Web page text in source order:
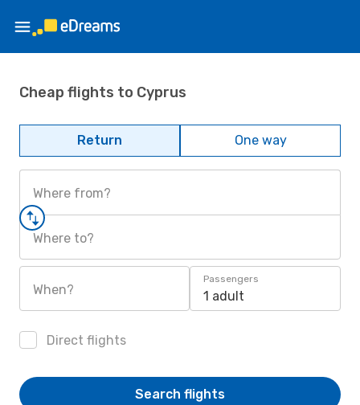
Cheap flights to Cyprus
Return One way
Where from?
Where to?
When?
Passengers
1 adult
Direct flights
Search flights